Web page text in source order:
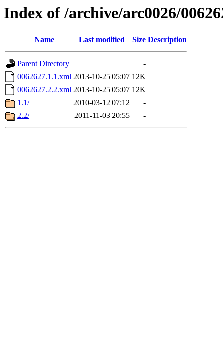
Index of /archive/arc0026/
Name Last modified Size Description
Parent Directory
-
0062627.1.1.xml 2013-10-25 05:07 12K
0062627.2.2.xml 2013-10-25 05:07 12K
1.1/
2010-03-12 07:12
-
2.2/
2011-11-03 20:55 -